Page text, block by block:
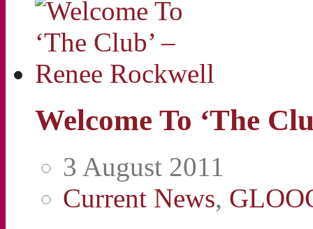
Welcome To ‘The
3 August 2011
Current News,